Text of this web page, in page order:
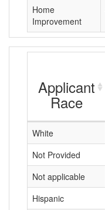
Home
Improvement
Applicant
Race
White
Not Provided
Not applicable
Hispanic